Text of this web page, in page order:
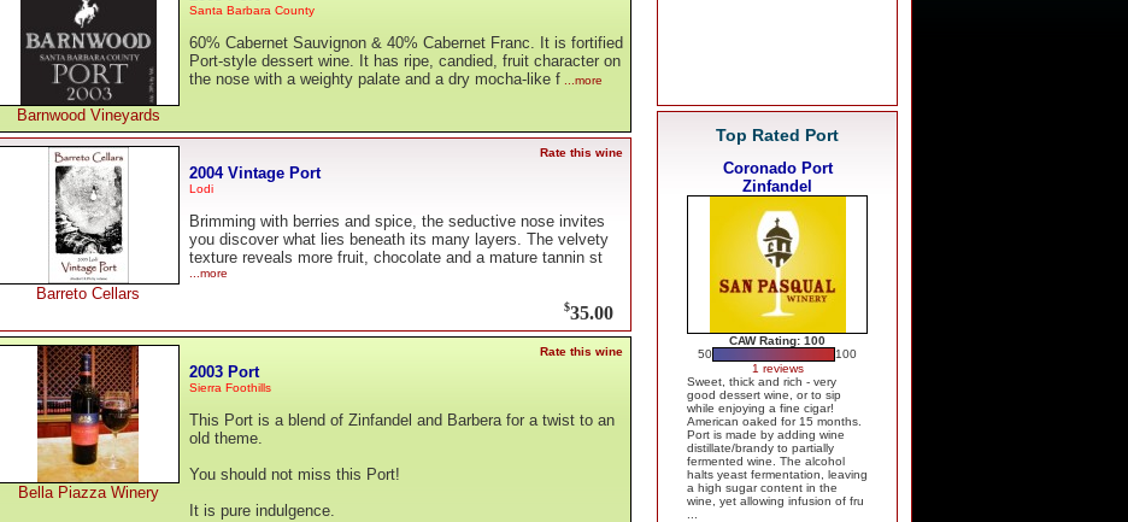
Barnwood Vineyards
Santa Barbara County
60% Cabernet Sauvignon & 40% Cabernet Franc. It is fortified
Port-style dessert wine. It has ripe, candied, fruit character on
the nose with a weighty palate and a dry mocha-like f ...more
Barreto Cellars
Rate this wine
2004 Vintage Port
Lodi
Brimming with berries and spice, the seductive nose invites
you discover what lies beneath its many layers. The velvety
texture reveals more fruit, chocolate and a mature tannin st
...more
$35.00
Bella Piazza Winery
Rate this wine
2003 Port
Sierra Foothills
This Port is a blend of Zinfandel and Barbera for a twist to an
old theme.
You should not miss this Port!
It is pure indulgence.
Top Rated Port
Coronado Port
Zinfandel
CAW Rating: 100
50
100
1 reviews
Sweet, thick and rich - very
good dessert wine, or to sip
while enjoying a fine cigar!
American oaked for 15 months.
Port is made by adding wine
distillate/brandy to partially
fermented wine. The alcohol
halts yeast fermentation, leaving
a high sugar content in the
wine, yet allowing infusion of fru